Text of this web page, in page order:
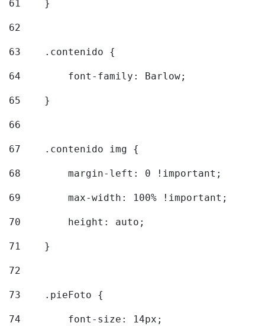
61
    }
62
63
    .contenido {
64
        font-family: Barlow;
65
    }
66
67
    .contenido img {
68
        margin-left: 0 !important;
69
        max-width: 100% !important;
70
        height: auto;
71
    }
72
73
    .pieFoto {
74
        font-size: 14px;